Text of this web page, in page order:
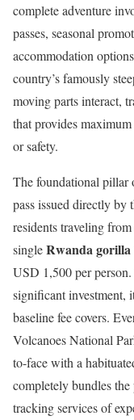
complete adventure
passes, seasonal
accommodation
country’s famously
moving parts interact,
that provides
or safety.
The foundational pillar
pass issued directly by
residents traveling
singleRwanda
USD 1,500 per person.
significant investment,
baseline fee covers.
Volcanoes National
to-face with a
completely bundles the
tracking services of